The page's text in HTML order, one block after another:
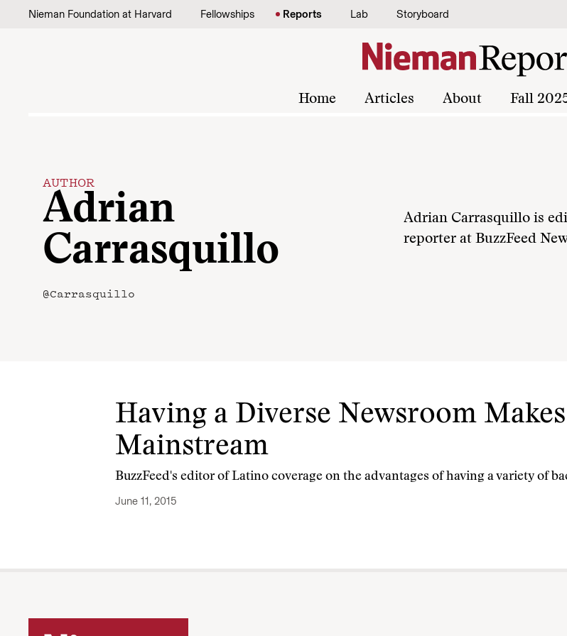
Skip to content
Nieman Foundation at Harvard Fellowships Reports Lab Storyboard
Home Articles About Fall
AUTHOR
Adrian
Carrasquillo
@Carrasquillo
Adrian Carrasquillo is
reporter at BuzzFeed
Having a Diverse Newsroom
Mainstream
BuzzFeed's editor of Latino coverage on the advantages of having a variety of
June 11, 2015